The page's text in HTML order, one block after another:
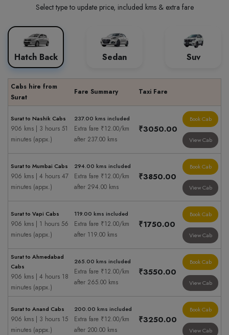
Select type to update price, included kms & extra fare
Hatch Back Sedan Suv
Cabs hire from
Surat
Fare Summary Taxi Fare
Surat to Nashik Cabs
906 kms | 3 hours 51
minutes (appx.)
237.00 kms included
Extra fare ₹12.00/km
after 237.00 kms
₹3050.00
Book Cab
View Cab
Surat to Mumbai Cabs
906 kms | 4 hours 47
minutes (appx.)
294.00 kms included
Extra fare ₹12.00/km
after 294.00 kms
₹3850.00
Book Cab
View Cab
Surat to Vapi Cabs
906 kms | 1 hours 56
minutes (appx.)
119.00 kms included
Extra fare ₹12.00/km
after 119.00 kms
₹1750.00
Book Cab
View Cab
Surat to Ahmedabad
Cabs
906 kms | 4 hours 18
minutes (appx.)
265.00 kms included
Extra fare ₹12.00/km
after 265.00 kms
₹3550.00
Book Cab
View Cab
Surat to Anand Cabs
906 kms | 3 hours 15
minutes (appx.)
200.00 kms included
Extra fare ₹12.00/km
after 200.00 kms
₹3250.00
Book Cab
View Cab